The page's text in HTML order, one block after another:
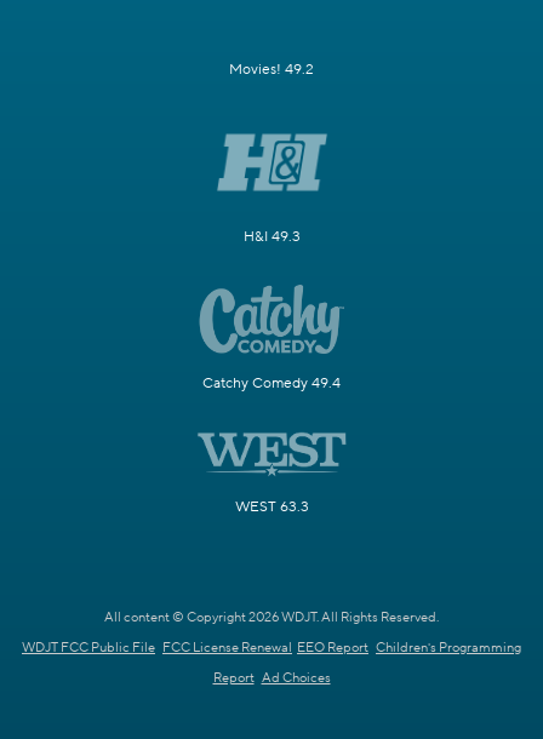
Movies! 49.2
H&I 49.3
Catchy Comedy 49.4
WEST 63.3
All content © Copyright 2026 WDJT. All Rights Reserved.
WDJT FCC Public File FCC License Renewal EEO Report Children's Programming
Report Ad Choices